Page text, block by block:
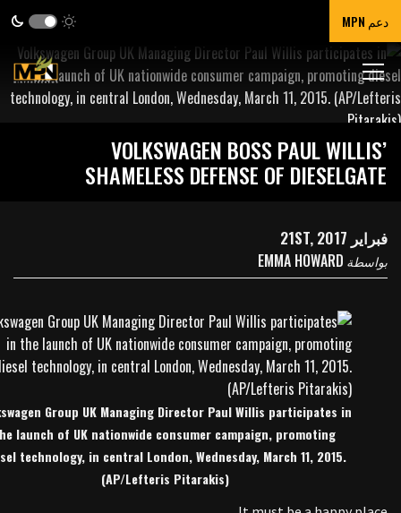
دعم MPN
VOLKSWAGEN BOSS PAUL WILLIS’
SHAMELESS DEFENSE OF DIESELGATE
فبراير 21ST, 2017
بواسطة EMMA HOWARD
Group UK Managing Director Paul Willis participates in
launch of UK nationwide consumer campaign, promoting
technology, in central London, Wednesday, March 11, 2015.
(AP/Lefteris Pitarakis)